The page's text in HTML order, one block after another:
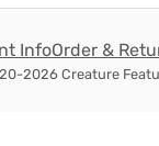
InfoOrder &
2026 Creature